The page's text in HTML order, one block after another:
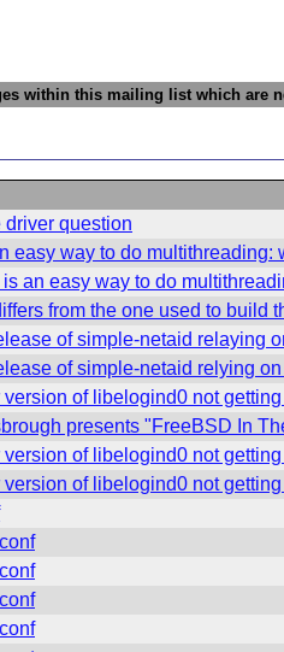
within this mailing list which are
driver question
easy way to do multithreading:
an easy way to do
from the one used to build
of simple-netaid relaying
of simple-netaid relying
version of libelogind0 not
presents "FreeBSD In
version of libelogind0 not
version of libelogind0 not